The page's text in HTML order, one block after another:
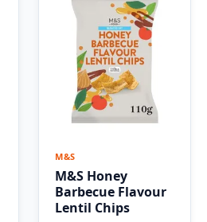
M&S
M&S Honey
Barbecue Flavour
Lentil Chips